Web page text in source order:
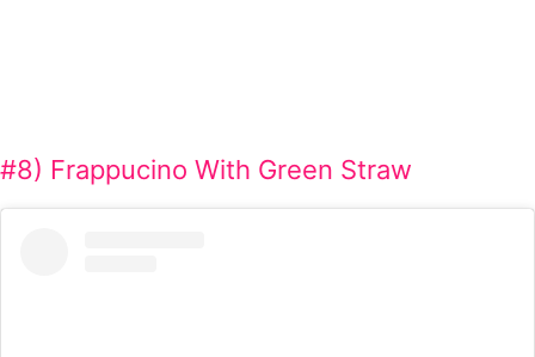
#8) Frappucino With Green Straw